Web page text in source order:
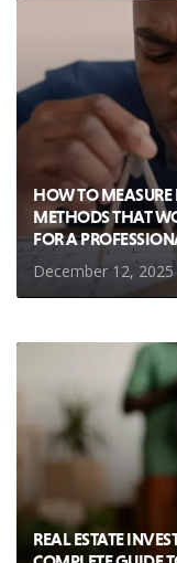
HOW TO
METHODS THAT
FOR A
December 12, 2025
REAL ESTATE